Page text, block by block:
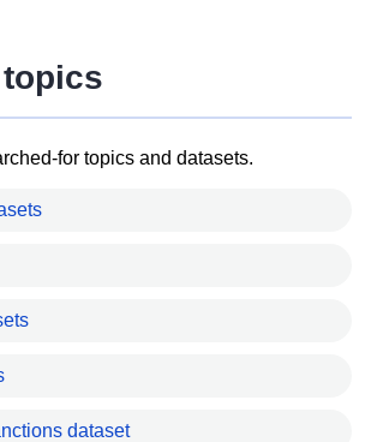
for topics and datasets.
dataset